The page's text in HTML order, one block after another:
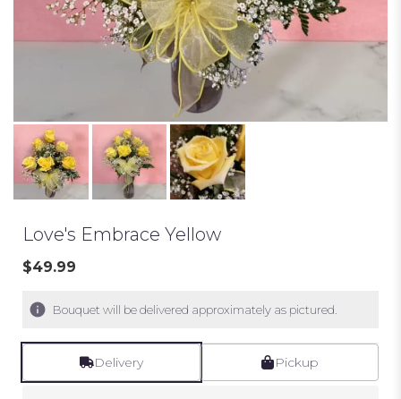
Love's Embrace Yellow
$49.99
Bouquet will be delivered approximately as pictured.
Delivery Pickup